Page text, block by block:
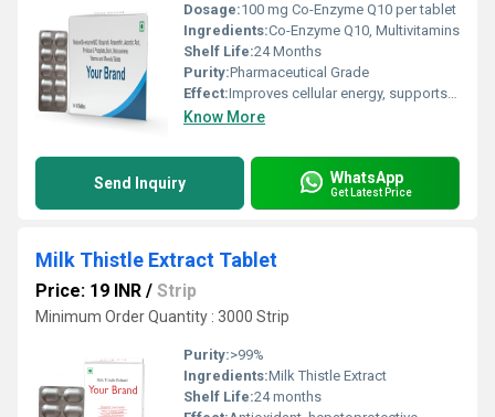
Dosage:100 mg Co-Enzyme Q10 per tablet
Ingredients:Co-Enzyme Q10, Multivitamins
Shelf Life:24 Months
Purity:Pharmaceutical Grade
Effect:Improves cellular energy, supports immune function, promotes cardiovascular health
Know More
Send Inquiry WhatsApp
Get Latest Price
Milk Thistle Extract Tablet
Price: 19 INR / Strip
Minimum Order Quantity : 3000 Strip
Purity:>99%
Ingredients:Milk Thistle Extract
Shelf Life:24 months